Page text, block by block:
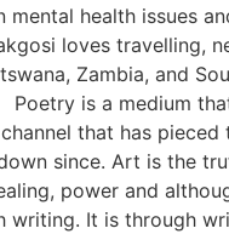
mental health issues
loves travelling,
Zambia, and
is a medium
that has
since. Art is the
power and
writing. It is through